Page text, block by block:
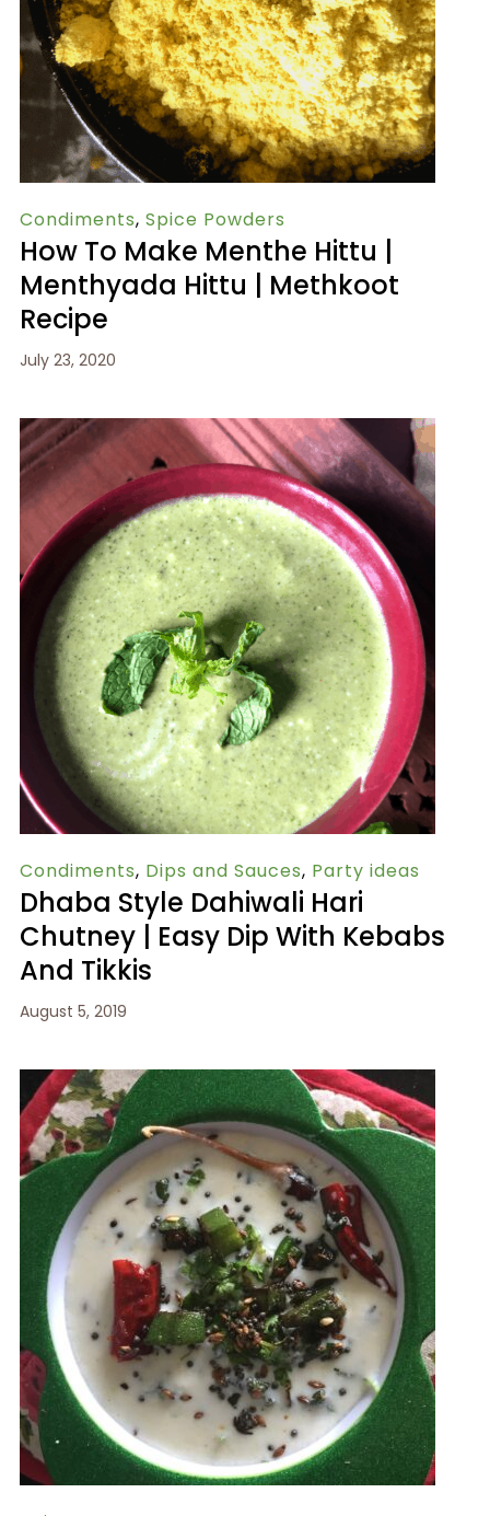
Condiments, Spice Powders
How To Make Menthe Hittu |
Menthyada Hittu | Methkoot
Recipe
July 23, 2020
Condiments, Dips and Sauces, Party ideas
Dhaba Style Dahiwali Hari
Chutney | Easy Dip With Kebabs
And Tikkis
August 5, 2019